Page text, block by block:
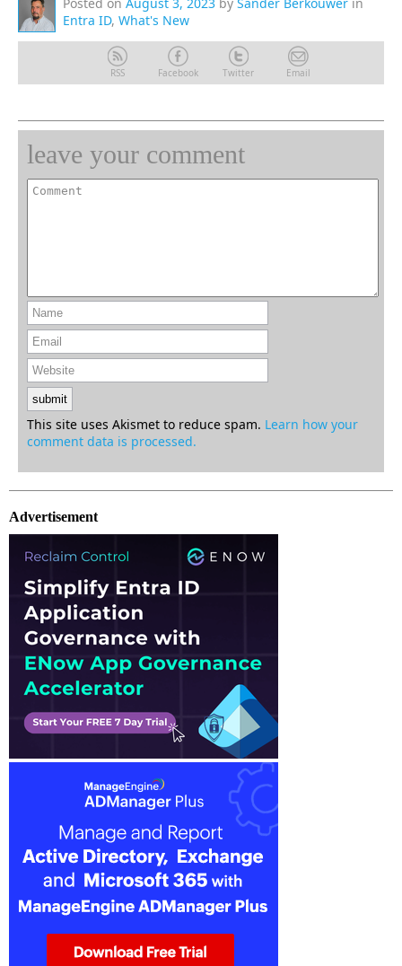
Entra ID, What's New
RSS Facebook Twitter Email
leave your comment
This site uses Akismet to reduce spam. Learn how your
comment data is processed.
Advertisement